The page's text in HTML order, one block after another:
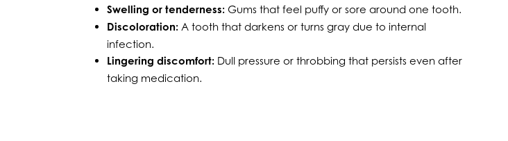
Swelling or tenderness:Gums that feel puffy or sore around one tooth.
Discoloration:A tooth that darkens or turns gray due to internal
infection.
Lingering discomfort:Dull pressure or throbbing that persists even after
taking medication.